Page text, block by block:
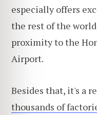
especially offers
the rest of the
proximity to the
Airport.
Besides that, it's a
thousands of